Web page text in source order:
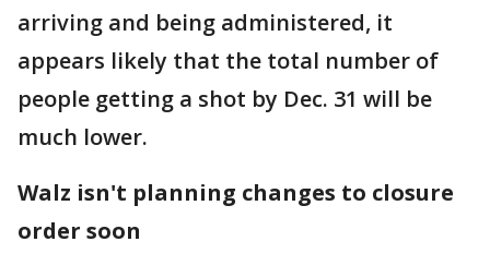
arriving and being administered, it
appears likely that the total number of
people getting a shot by Dec. 31 will be
much lower.
Walz isn't planning changes to closure
order soon